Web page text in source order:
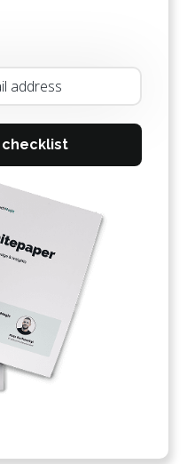
checklist